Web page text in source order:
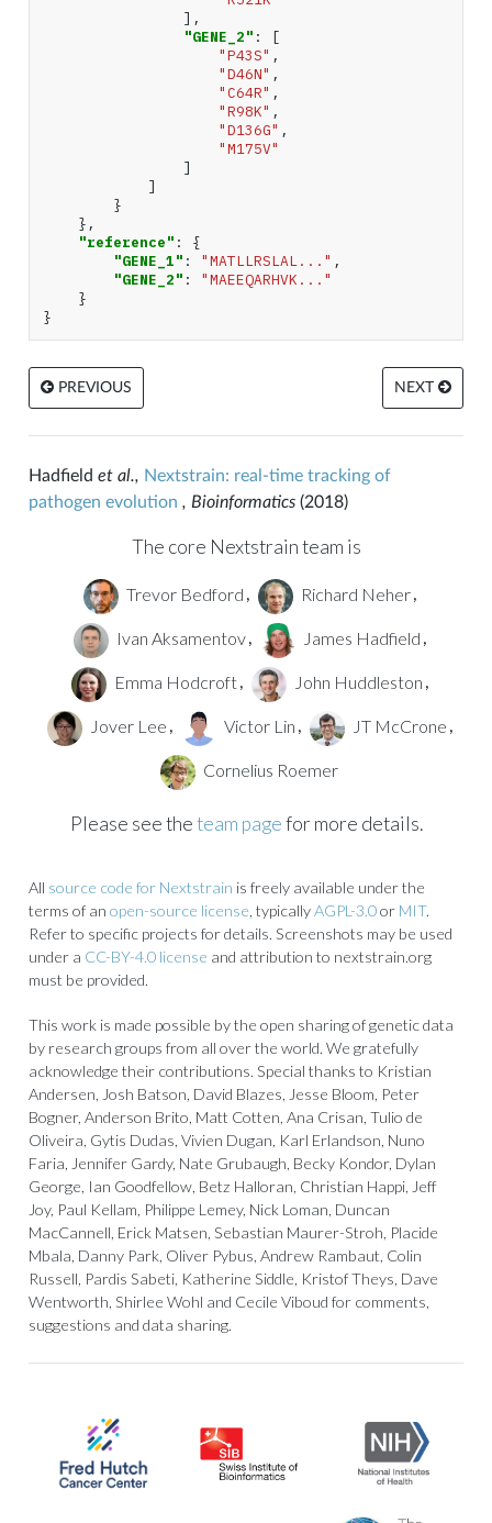
],
"GENE_2" :
[
"P43S" ,
"D46N" ,
"C64R" ,
"R98K" ,
"D136G" ,
"M175V"
]
]
}
},
"reference" :
{
"GENE_1" : "MATLLRSLAL..." ,
"GENE_2" :
"MAEEQARHVK..."
}
}
PREVIOUS NEXT
Hadfield et al., Nextstrain: real-time tracking of
pathogen evolution , Bioinformatics(2018)
The core Nextstrain team is
Trevor Bedford , Richard Neher ,
Ivan Aksamentov , James Hadfield ,
Emma Hodcroft , John Huddleston ,
Jover Lee , Victor Lin , JT McCrone ,
Cornelius Roemer
Please see theteam pagefor more details.
All source code for Nextstrain is freely available under the
terms of an open-source license , typicallyAGPL-3.0or MIT.
Refer to specific projects for details. Screenshots may be used
under a CC-BY-4.0 license and attribution to nextstrain.org
must be provided.
This work is made possible by the open sharing of genetic data
by research groups from all over the world. We gratefully
acknowledge their contributions. Special thanks to Kristian
Andersen, Josh Batson, David Blazes, Jesse Bloom, Peter
Bogner, Anderson Brito, Matt Cotten, Ana Crisan, Tulio de
Oliveira, Gytis Dudas, Vivien Dugan, Karl Erlandson, Nuno
Faria, Jennifer Gardy, Nate Grubaugh, Becky Kondor, Dylan
George, Ian Goodfellow, Betz Halloran, Christian Happi, Jeff
Joy, Paul Kellam, Philippe Lemey, Nick Loman, Duncan
MacCannell, Erick Matsen, Sebastian Maurer-Stroh, Placide
Mbala, Danny Park, Oliver Pybus, Andrew Rambaut, Colin
Russell, Pardis Sabeti, Katherine Siddle, Kristof Theys, Dave
Wentworth, Shirlee Wohl and Cecile Viboud for comments,
suggestions and data sharing.